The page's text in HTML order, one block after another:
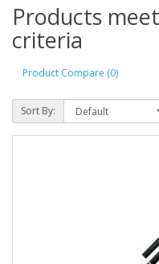
Products
criteria
Product Compare (0)
Sort By: